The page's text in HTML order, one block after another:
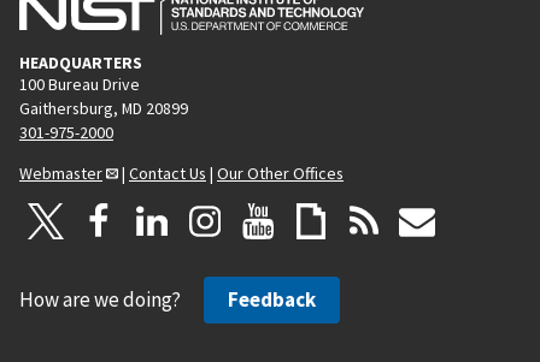
HEADQUARTERS
100 Bureau Drive
Gaithersburg, MD 20899
301-975-2000
Webmaster
| Contact Us | Our Other Offices
How are we doing? Feedback